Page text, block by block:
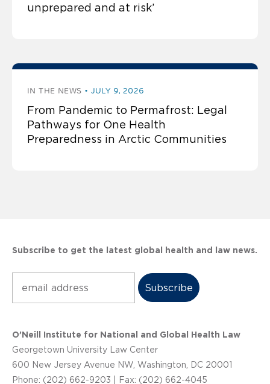
unprepared and at risk’
IN THE NEWS JULY 9, 2026
From Pandemic to Permafrost: Legal
Pathways for One Health
Preparedness in Arctic Communities
Subscribe to get the latest global health and law news.
O’Neill Institute for National and Global Health Law
Georgetown University Law Center
600 New Jersey Avenue NW, Washington, DC 20001
Phone: (202) 662-9203 | Fax: (202) 662-4045